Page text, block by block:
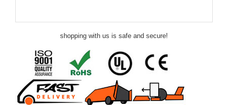
shopping with us is safe and secure!